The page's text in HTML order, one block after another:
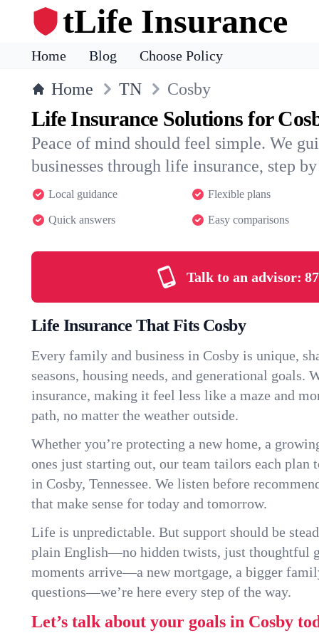
tLife Insurance
Home Blog Choose Policy
Home TN Cosby
Life Insurance Solutions for
Peace of mind should feel simple. We
businesses through life insurance, step
Local guidance Flexible plans
Quick answers Easy comparisons
Talk to an advisor:
Life Insurance That Fits Cosby
Every family and business in Cosby is unique,
seasons, housing needs, and generational
insurance, making it feel less like a maze and
path, no matter the weather outside.
Whether you’re protecting a new home, a
ones just starting out, our team tailors each plan
in Cosby, Tennessee. We listen before
that make sense for today and tomorrow.
Life is unpredictable. But support should be
plain English—no hidden twists, just thoughtful
moments arrive—a new mortgage, a bigger
questions—we’re here every step of the way.
Let’s talk about your goals in Cosby